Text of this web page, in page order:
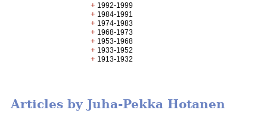
+ 1992-1999
+ 1984-1991
+ 1974-1983
+ 1968-1973
+ 1953-1968
+ 1933-1952
+ 1913-1932
Articles by Juha-Pekka Hotanen